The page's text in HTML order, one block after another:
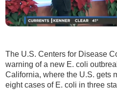
The U.S. Centers for Disease
warning of a new E. coli
California, where the U.S. gets
eight cases of E. coli in three